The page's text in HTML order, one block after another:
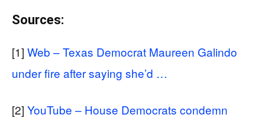
Sources:
[1] Web – Texas Democrat Maureen Galindo
under fire after saying she’d …
[2] YouTube – House Democrats condemn